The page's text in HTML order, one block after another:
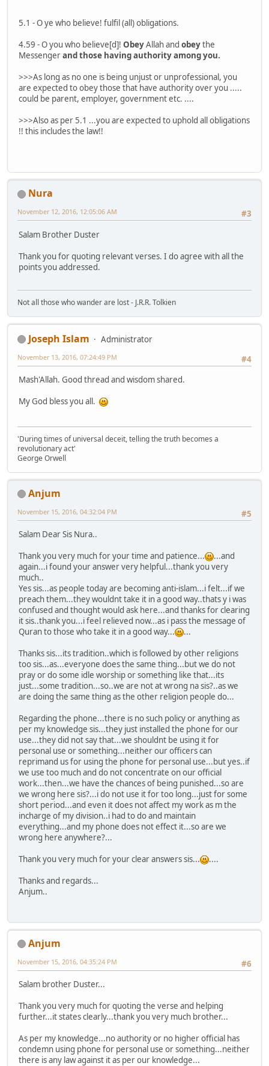
5.1 - O ye who believe! fulfil (all) obligations.
4.59 - O you who believe[d]! ObeyAllah and obeythe
Messengerand those having authority among you.
>>>As long as no one is being unjust or unprofessional, you
are expected to obey those that have authority over you .....
could be parent, employer, government etc. ....
>>>Also as per 5.1 ...you are expected to uphold all obligations
!! this includes the law!!
Nura
#3
November 12, 2016, 12:05:06 AM
Salam Brother Duster
Thank you for quoting relevant verses. I do agree with all the
points you addressed.
Not all those who wander are lost - J.R.R. Tolkien
Joseph Islam
Administrator
#4
November 13, 2016, 07:24:49 PM
Mash'Allah. Good thread and wisdom shared.
My God bless you all.
'During times of universal deceit, telling the truth becomes a
revolutionary act'
George Orwell
Anjum
#5
November 15, 2016, 04:32:04 PM
Salam Dear Sis Nura..
Thank you very much for your time and patience...
...and
again...i found your answer very helpful...thank you very
much..
Yes sis...as people today are becoming anti-islam...i felt...if we
preach them...they wouldnt take it in a good way..thats y i was
confused and thought would ask here...and thanks for clearing
it sis..thank you...i feel relieved now...as i pass the message of
Quran to those who take it in a good way...
...
Thanks sis...its tradition..which is followed by other religions
too sis...as...everyone does the same thing...but we do not
pray or do some idle worship or something like that...its
just...some tradition...so..we are not at wrong na sis?..as we
are doing the same thing as the other religion people do...
Regarding the phone...there is no such policy or anything as
per my knowledge sis...they just installed the phone for our
use...they did not say that...we shouldnt be using it for
personal use or something...neither our officers can
reprimand us for using the phone for personal use...but yes..if
we use too much and do not concentrate on our official
work...then...we have the chances of being punished...so are
we wrong here sis?...i do not use it for too long...just for some
short period...and even it does not affect my work as m the
incharge of my division..i had to do and maintain
everything...and my phone does not effect it...so are we
wrong here anywhere?...
Thank you very much for your clear answers sis...
....
Thanks and regards...
Anjum..
Anjum
#6
November 15, 2016, 04:35:24 PM
Salam brother Duster...
Thank you very much for quoting the verse and helping
further...it states clearly...thank you very much brother...
As per my knowledge...no authority or no higher official has
condemn using phone for personal use or something...neither
there is any law against it as per our knowledge...